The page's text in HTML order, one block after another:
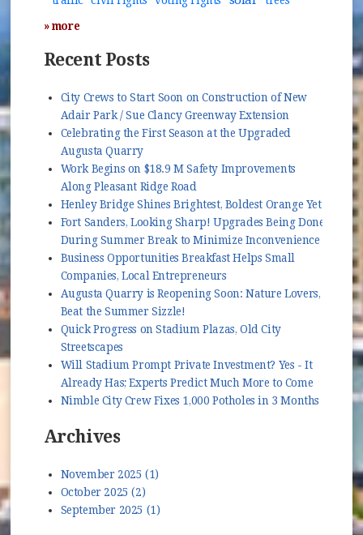
» more
Recent Posts
City Crews to Start Soon on Construction of New
Adair Park / Sue Clancy Greenway Extension
Celebrating the First Season at the Upgraded
Augusta Quarry
Work Begins on $18.9 M Safety Improvements
Along Pleasant Ridge Road
Henley Bridge Shines Brightest, Boldest Orange Yet
Fort Sanders, Looking Sharp! Upgrades Being Done
During Summer Break to Minimize Inconvenience
Business Opportunities Breakfast Helps Small
Companies, Local Entrepreneurs
Augusta Quarry is Reopening Soon: Nature Lovers,
Beat the Summer Sizzle!
Quick Progress on Stadium Plazas, Old City
Streetscapes
Will Stadium Prompt Private Investment? Yes - It
Already Has; Experts Predict Much More to Come
Nimble City Crew Fixes 1,000 Potholes in 3 Months
Archives
November 2025 (1)
October 2025 (2)
September 2025 (1)